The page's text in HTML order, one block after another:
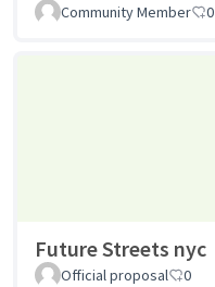
Community Member 0
Future Streets nyc
Official proposal 0